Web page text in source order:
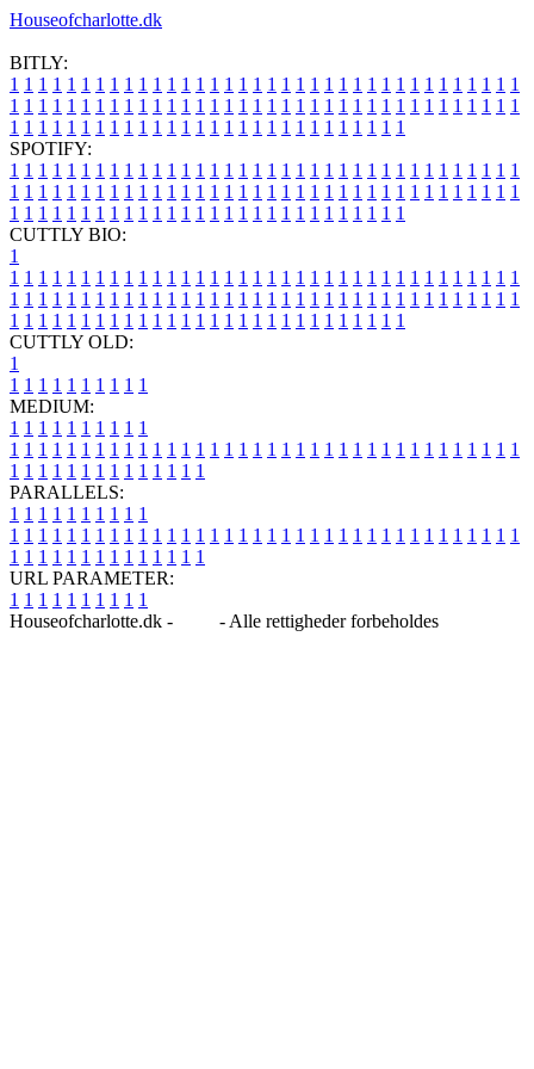
Houseofcharlotte.dk
BITLY:
1 1 1 1 1 1 1 1 1 1 1 1 1 1 1 1 1 1 1 1 1 1 1 1 1 1 1 1 1 1 1 1 1 1 1 1
1 1 1 1 1 1 1 1 1 1 1 1 1 1 1 1 1 1 1 1 1 1 1 1 1 1 1 1 1 1 1 1 1 1 1 1
1 1 1 1 1 1 1 1 1 1 1 1 1 1 1 1 1 1 1 1 1 1 1 1 1 1 1 1
SPOTIFY:
1 1 1 1 1 1 1 1 1 1 1 1 1 1 1 1 1 1 1 1 1 1 1 1 1 1 1 1 1 1 1 1 1 1 1 1
1 1 1 1 1 1 1 1 1 1 1 1 1 1 1 1 1 1 1 1 1 1 1 1 1 1 1 1 1 1 1 1 1 1 1 1
1 1 1 1 1 1 1 1 1 1 1 1 1 1 1 1 1 1 1 1 1 1 1 1 1 1 1 1
CUTTLY BIO:
1
1 1 1 1 1 1 1 1 1 1 1 1 1 1 1 1 1 1 1 1 1 1 1 1 1 1 1 1 1 1 1 1 1 1 1 1
1 1 1 1 1 1 1 1 1 1 1 1 1 1 1 1 1 1 1 1 1 1 1 1 1 1 1 1 1 1 1 1 1 1 1 1
1 1 1 1 1 1 1 1 1 1 1 1 1 1 1 1 1 1 1 1 1 1 1 1 1 1 1 1
CUTTLY OLD:
1
1 1 1 1 1 1 1 1 1 1
MEDIUM:
1 1 1 1 1 1 1 1 1 1
1 1 1 1 1 1 1 1 1 1 1 1 1 1 1 1 1 1 1 1 1 1 1 1 1 1 1 1 1 1 1 1 1 1 1 1
1 1 1 1 1 1 1 1 1 1 1 1 1 1
PARALLELS:
1 1 1 1 1 1 1 1 1 1
1 1 1 1 1 1 1 1 1 1 1 1 1 1 1 1 1 1 1 1 1 1 1 1 1 1 1 1 1 1 1 1 1 1 1 1
1 1 1 1 1 1 1 1 1 1 1 1 1 1
URL PARAMETER:
1 1 1 1 1 1 1 1 1 1
Houseofcharlotte.dk -
- Alle rettigheder forbeholdes